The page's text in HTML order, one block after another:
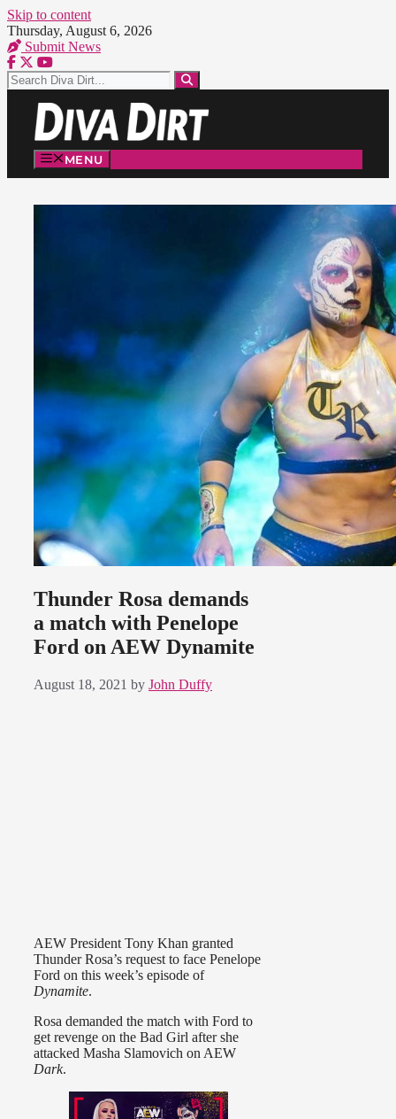
Skip to content
Thursday, August 6, 2026
Submit News
MENU
Thunder Rosa demands
a match with Penelope
Ford on AEW Dynamite
August 18, 2021 by John Duffy
AEW President Tony Khan granted
Thunder Rosa’s request to face Penelope
Ford on this week’s episode of
Dynamite.
Rosa demanded the match with Ford to
get revenge on the Bad Girl after she
attacked Masha Slamovich on AEW
Dark.